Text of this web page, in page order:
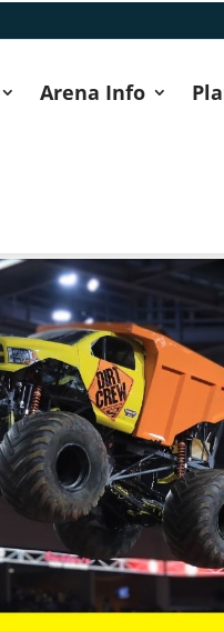
Arena Info